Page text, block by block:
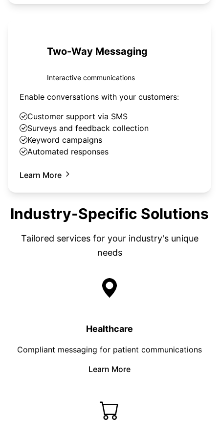
Two-Way Messaging
Interactive communications
Enable conversations with your customers:
Customer support via SMS
Surveys and feedback collection
Keyword campaigns
Automated responses
Learn More
Industry-Specific Solutions
Tailored services for your industry's unique
needs
Healthcare
Compliant messaging for patient communications
Learn More